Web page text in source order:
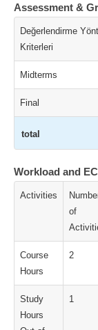
Assessment &
Değerlendirme
Kriterleri
Midterms
Final
total
Workload and
Activities
of
Course
Hours
2
Study
Hours
1